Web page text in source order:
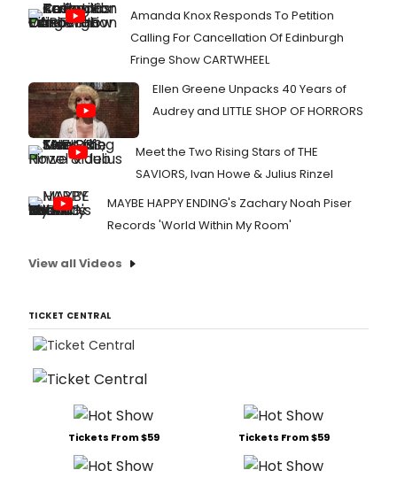
Amanda Knox Responds To Petition
Calling For Cancellation Of Edinburgh
Fringe Show CARTWHEEL
Ellen Greene Unpacks 40 Years of
Audrey and LITTLE SHOP OF HORRORS
Meet the Two Rising Stars of THE
SAVIORS, Ivan Howe & Julius Rinzel
MAYBE HAPPY ENDING's Zachary Noah Piser
Records 'World Within My Room'
View all Videos
TICKET CENTRAL
Tickets From $59 Tickets From $59